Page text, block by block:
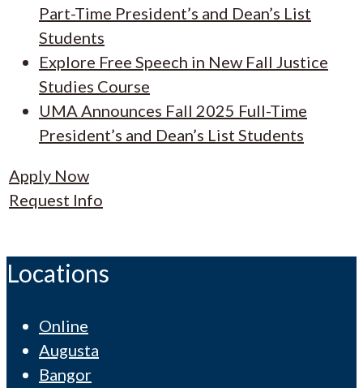
Part-Time President’s and Dean’s List
Students
Explore Free Speech in New Fall Justice
Studies Course
UMA Announces Fall 2025 Full-Time
President’s and Dean’s List Students
Apply Now
Request Info
Locations
Online
Augusta
Bangor